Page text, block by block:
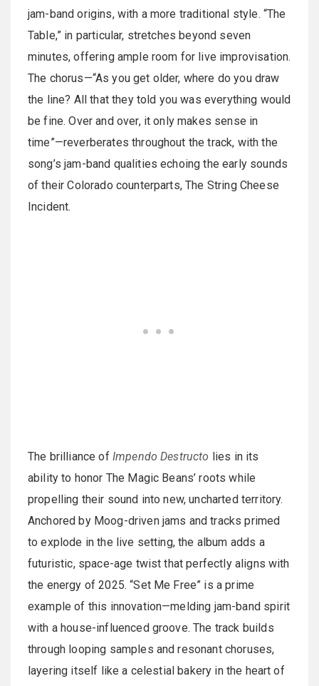
jam-band origins, with a more traditional style. “The
Table,” in particular, stretches beyond seven
minutes, offering ample room for live improvisation.
The chorus—“As you get older, where do you draw
the line? All that they told you was everything would
be fine. Over and over, it only makes sense in
time”—reverberates throughout the track, with the
song’s jam-band qualities echoing the early sounds
of their Colorado counterparts, The String Cheese
Incident.
The brilliance of Impendo Destructo lies in its
ability to honor The Magic Beans’ roots while
propelling their sound into new, uncharted territory.
Anchored by Moog-driven jams and tracks primed
to explode in the live setting, the album adds a
futuristic, space-age twist that perfectly aligns with
the energy of 2025. “Set Me Free” is a prime
example of this innovation—melding jam-band spirit
with a house-influenced groove. The track builds
through looping samples and resonant choruses,
layering itself like a celestial bakery in the heart of